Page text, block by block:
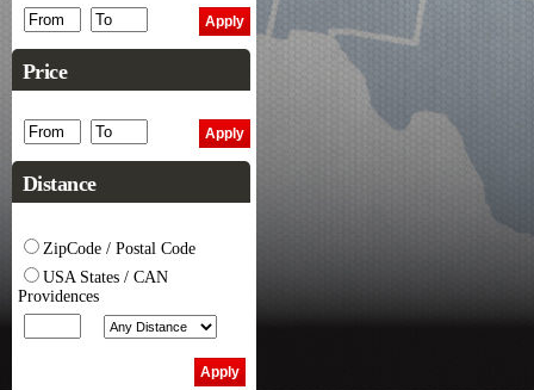
Price
Distance
ZipCode / Postal Code
USA States / CAN
Providences